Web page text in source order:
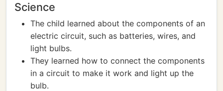
Science
The child learned about the components of an
electric circuit, such as batteries, wires, and
light bulbs.
They learned how to connect the components
in a circuit to make it work and light up the
bulb.